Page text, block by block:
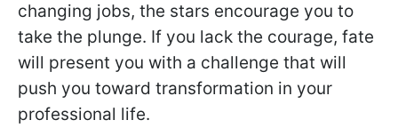
changing jobs, the stars encourage you to
take the plunge. If you lack the courage, fate
will present you with a challenge that will
push you toward transformation in your
professional life.